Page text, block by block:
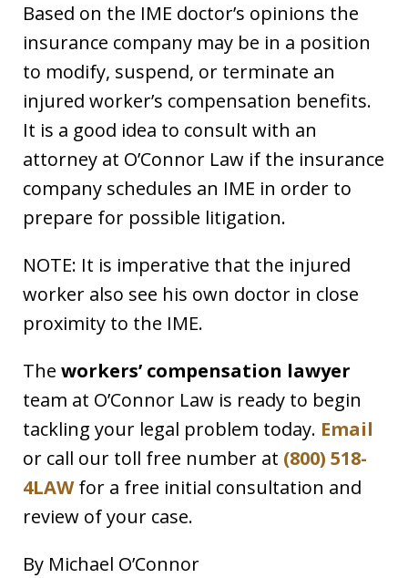
Based on the IME doctor’s opinions the
insurance company may be in a position
to modify, suspend, or terminate an
injured worker’s compensation benefits.
It is a good idea to consult with an
attorney at O’Connor Law if the insurance
company schedules an IME in order to
prepare for possible litigation.
NOTE: It is imperative that the injured
worker also see his own doctor in close
proximity to the IME.
The workers’ compensation lawyer
team at O’Connor Law is ready to begin
tackling your legal problem today. Email
or call our toll free number at (800) 518-
4LAWfor a free initial consultation and
review of your case.
By Michael O’Connor